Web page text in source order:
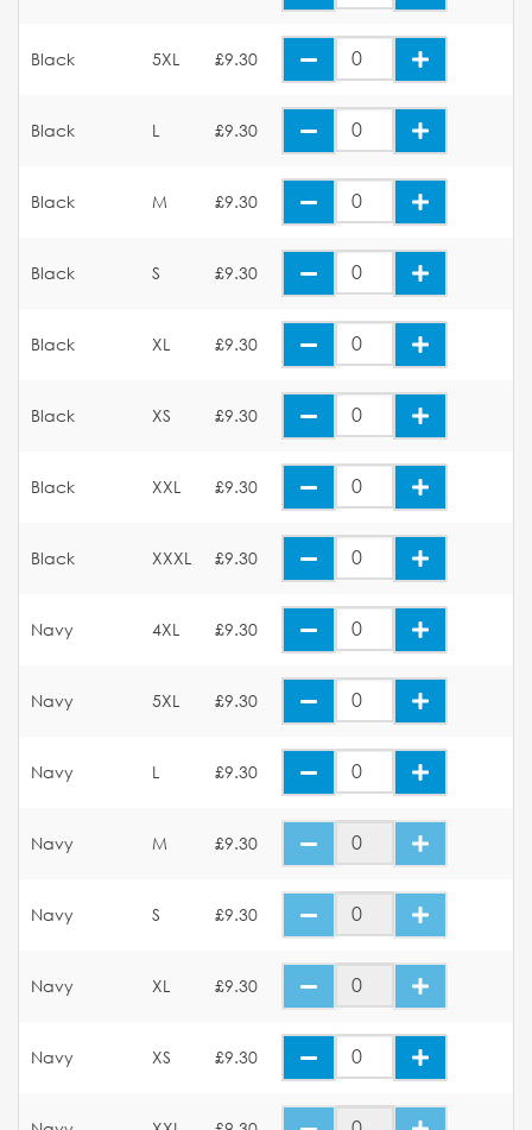
Black 5XL £9.30
Black L £9.30
Black M £9.30
Black S £9.30
Black XL £9.30
Black XS £9.30
Black XXL £9.30
Black XXXL £9.30
Navy 4XL £9.30
Navy 5XL £9.30
Navy L £9.30
Navy M £9.30
Navy S £9.30
Navy XL £9.30
Navy XS £9.30